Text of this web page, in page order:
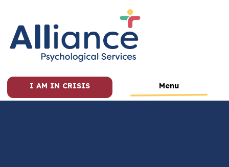
I AM IN CRISIS Menu